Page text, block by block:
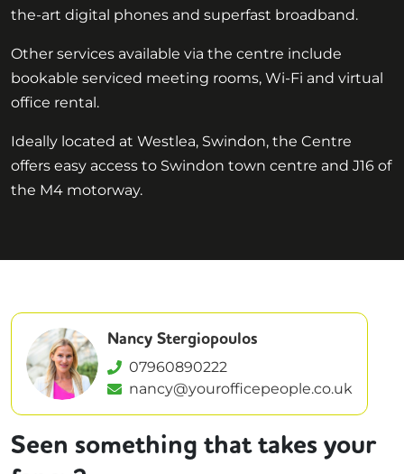
the-art digital phones and superfast broadband.
Other services available via the centre include
bookable serviced meeting rooms, Wi-Fi and virtual
office rental.
Ideally located at Westlea, Swindon, the Centre
offers easy access to Swindon town centre and J16 of
the M4 motorway.
Nancy Stergiopoulos
07960890222
nancy@yourofficepeople.co.uk
Seen something that takes your